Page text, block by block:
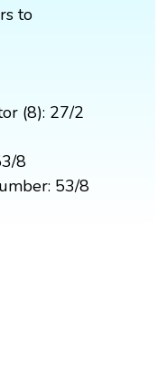
to
(8): 27/2
8
53/8